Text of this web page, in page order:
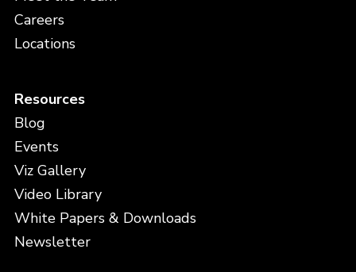
Careers
Locations
Resources
Blog
Events
Viz Gallery
Video Library
White Papers & Downloads
Newsletter